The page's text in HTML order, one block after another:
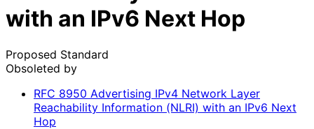
with an IPv6 Next Hop
Proposed Standard
Obsoleted by
RFC 8950 Advertising IPv4 Network Layer
Reachability Information (NLRI) with an IPv6 Next
Hop